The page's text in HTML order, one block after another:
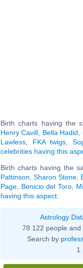
Birth charts having the
Henry Cavill
Bella Hadid
Lawless
FKA twigs
celebrities having this
Birth charts having the
Pattinson ,Sharon Stone
Page
Benicio del Toro,
having this aspect
Astrology
78 122 people and
Search by
1